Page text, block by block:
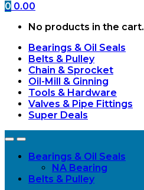
0 0.00
No products in the cart.
Bearings & Oil Seals
Belts & Pulley
Chain & Sprocket
Oil-Mill & Ginning
Tools & Hardware
Valves & Pipe Fittings
Super Deals
OpenClose
Bearings & Oil Seals
NA Bearing
Belts & Pulley